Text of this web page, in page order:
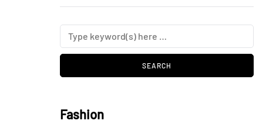
Fashion